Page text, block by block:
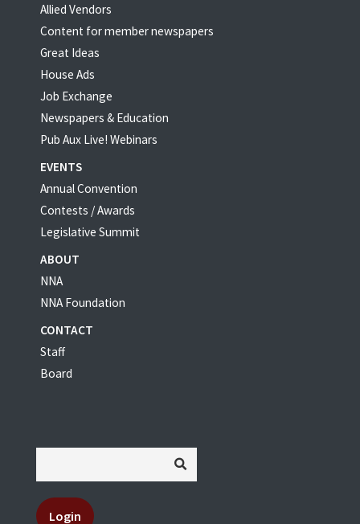
Allied Vendors
Content for member newspapers
Great Ideas
House Ads
Job Exchange
Newspapers & Education
Pub Aux Live! Webinars
EVENTS
Annual Convention
Contests / Awards
Legislative Summit
ABOUT
NNA
NNA Foundation
CONTACT
Staff
Board
Login